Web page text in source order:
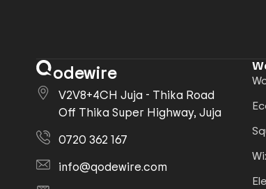
odewire
V2V8+4CH Juja - Thika Road
Off Thika Super Highway, Juja
0720 362 167
info@qodewire.com